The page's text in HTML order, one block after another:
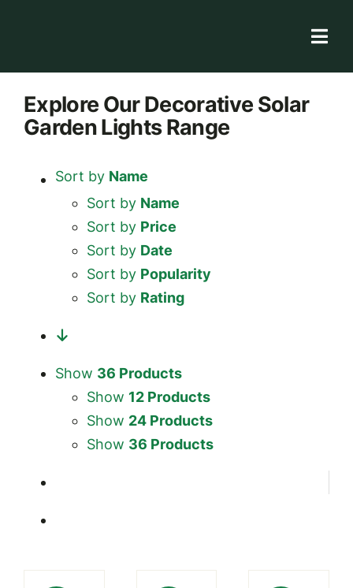
Explore Our Decorative Solar
Garden LightsRange
Sort by Name
Sort by Name
Sort by Price
Sort by Date
Sort by Popularity
Sort by Rating
Show 36 Products
Show 12 Products
Show 24 Products
Show 36 Products